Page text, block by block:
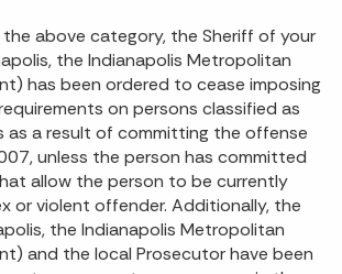
the above category, the Sheriff of your
the Indianapolis Metropolitan
has been ordered to cease imposing
on persons classified as
as a result of committing the offense
unless the person has committed
allow the person to be currently
or violent offender. Additionally, the
the Indianapolis Metropolitan
and the local Prosecutor have been